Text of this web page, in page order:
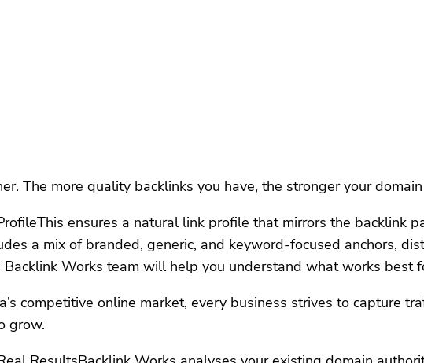
The more quality backlinks you have, the stronger your
ensures a natural link profile that mirrors the backlink
a mix of branded, generic, and keyword-focused anchors,
Works team will help you understand what works best
competitive online market, every business strives to capture
grow.